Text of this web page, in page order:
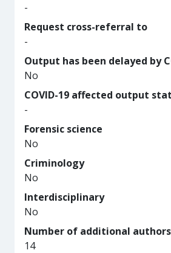
-
Request cross-referral to
-
Output has been delayed by
No
COVID-19 affected output
-
Forensic science
No
Criminology
No
Interdisciplinary
No
Number of additional authors
14